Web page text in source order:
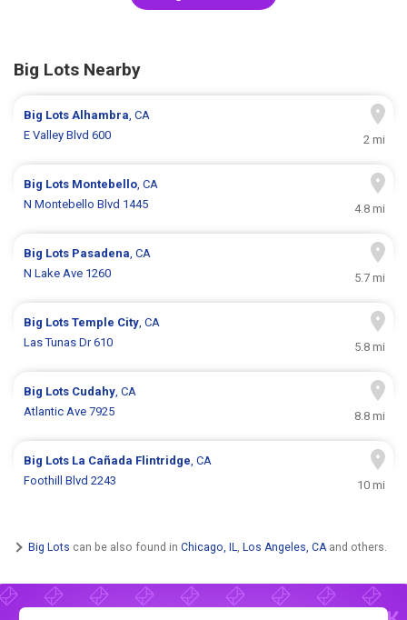
Big Lots Nearby
Big LotsAlhambra, CA
E Valley Blvd 600
2 mi
Big Lots Montebello, CA
N Montebello Blvd 1445
4.8 mi
Big Lots Pasadena, CA
N Lake Ave 1260
5.7 mi
Big LotsTemple City, CA
Las Tunas Dr 610
5.8 mi
Big Lots Cudahy, CA
Atlantic Ave 7925
8.8 mi
Big Lots La Cañada Flintridge, CA
Foothill Blvd 2243
10 mi
Big Lots can be also found in Chicago, IL, Los Angeles, CAand others.